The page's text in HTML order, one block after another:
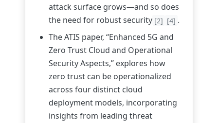
attack surface grows—and so does
the need for robust security [2] [4] .
The ATIS paper, “Enhanced 5G and
Zero Trust Cloud and Operational
Security Aspects,” explores how
zero trust can be operationalized
across four distinct cloud
deployment models, incorporating
insights from leading threat